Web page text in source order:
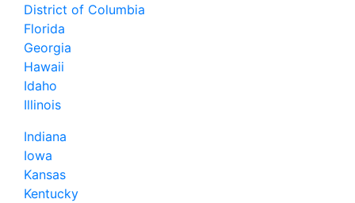
District of Columbia
Florida
Georgia
Hawaii
Idaho
Illinois
Indiana
Iowa
Kansas
Kentucky